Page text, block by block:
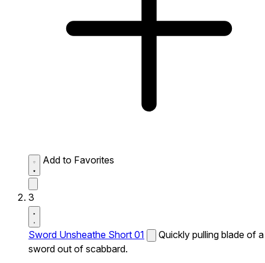
Add to Favorites
3
Sword Unsheathe Short 01
Quickly pulling blade of a
sword out of scabbard.